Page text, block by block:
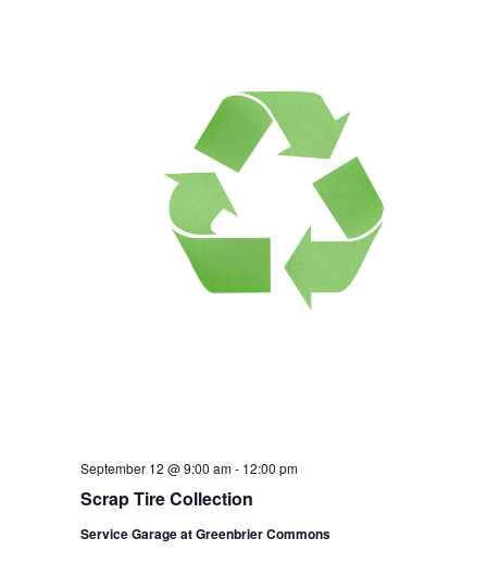
Scrap Tire Collection
September 12 @ 9:00 am- 12:00 pm
Service Garage at Greenbrier Commons